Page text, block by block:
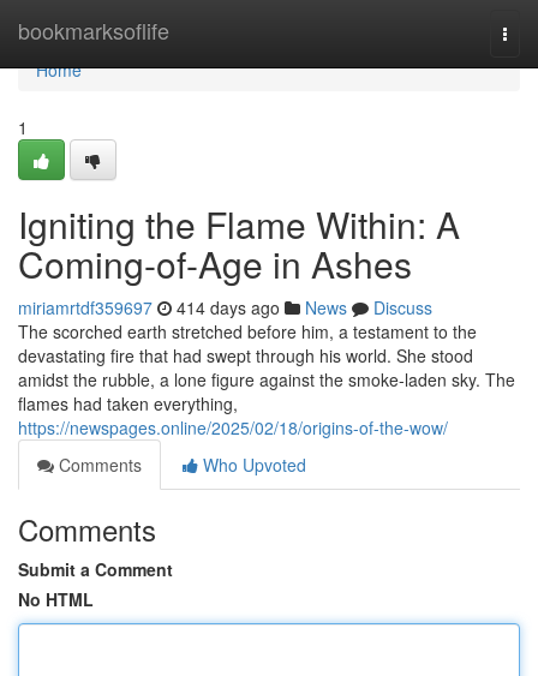
bookmarksoflife
Home
Home
1
Igniting the Flame Within: A
Coming-of-Age in Ashes
miriamrtdf359697 414 days ago News
Discuss
The scorched earth stretched before him, a testament to the
devastating fire that had swept through his world. She stood
amidst the rubble, a lone figure against the smoke-laden sky. The
flames had taken everything,
https://newspages.online/2025/02/18/origins-of-the-wow/
Comments
Who Upvoted
Comments
Submit a Comment
No HTML